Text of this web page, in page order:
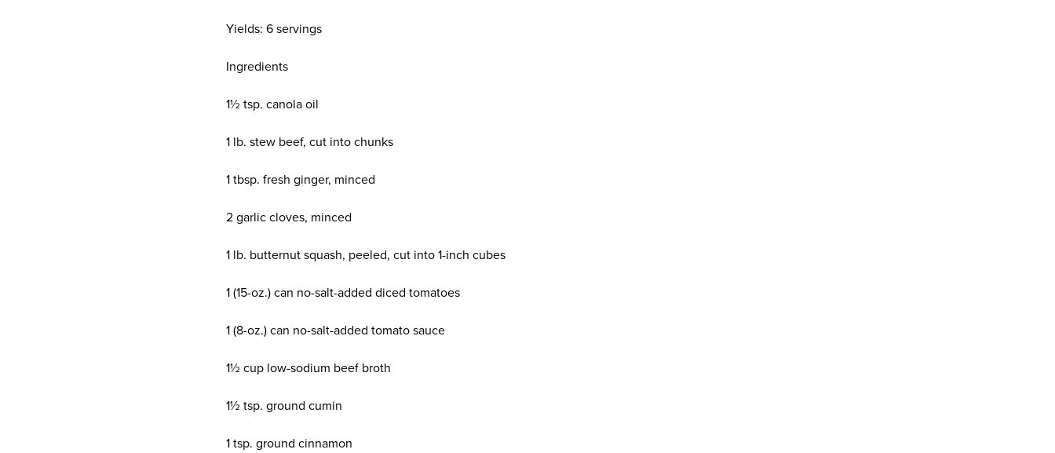
Yields: 6 servings
Ingredients
1½ tsp. canola oil
1 lb. stew beef, cut into chunks
1 tbsp. fresh ginger, minced
2 garlic cloves, minced
1 lb. butternut squash, peeled, cut into 1-inch cubes
1 (15-oz.) can no-salt-added diced tomatoes
1 (8-oz.) can no-salt-added tomato sauce
1½ cup low-sodium beef broth
1½ tsp. ground cumin
1 tsp. ground cinnamon